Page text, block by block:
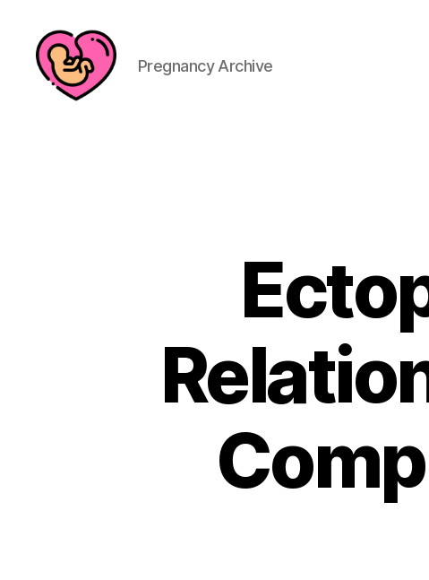
Pregnancy Archive